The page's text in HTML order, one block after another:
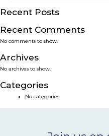
Ceva Worldwide
Recent Posts
Recent Comments
No comments to show.
Archives
No archives to show.
Categories
No categories